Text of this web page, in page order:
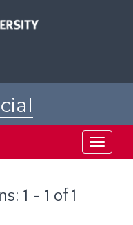
Toggle
1 - 1 of 1